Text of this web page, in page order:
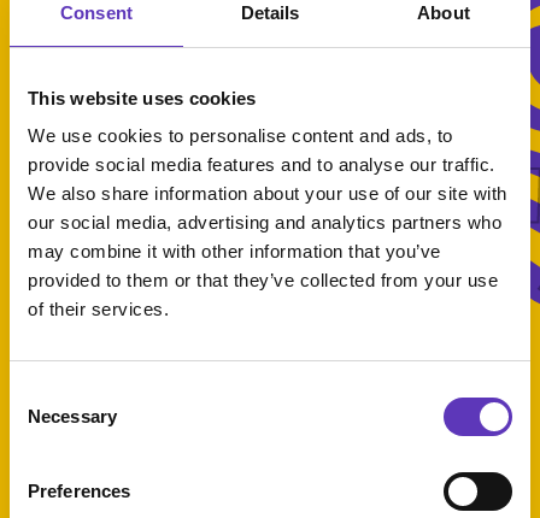
Consent Details About
This website uses cookies
We use cookies to personalise content and ads, to
provide social media features and to analyse our traffic.
We also share information about your use of our site with
our social media, advertising and analytics partners who
may combine it with other information that you’ve
provided to them or that they’ve collected from your use
of their services.
Selection
Necessary
Preferences
What's On